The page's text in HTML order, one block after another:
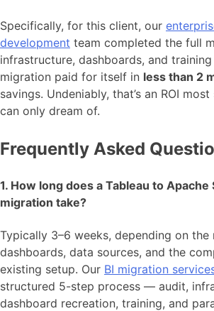
Specifically, for this client, our
development team completed the full
infrastructure, dashboards, and
migration paid for itself in less than 2
savings. Undeniably, that’s an ROI
can only dream of.
Frequently Asked
1. How long does a Tableau to
migration take?
Typically 3–6 weeks, depending on the
dashboards, data sources, and the
existing setup. Our BI migration
structured 5-step process — audit,
dashboard recreation, training, and